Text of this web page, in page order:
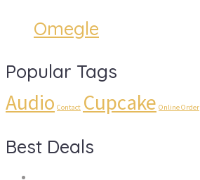
Omegle
Popular Tags
Audio Contact Cupcake Online Order
Best Deals